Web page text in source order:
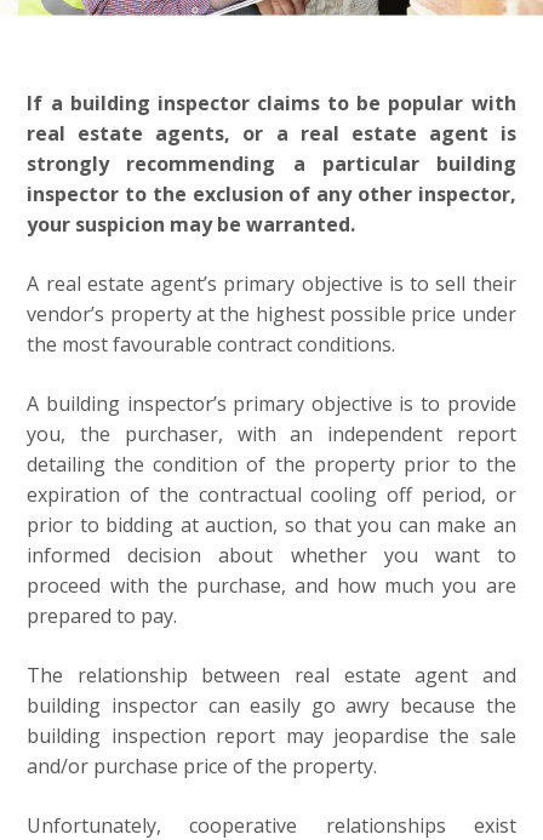
If a building inspector claims to be popular with
real estate agents, or a real estate agent is
strongly recommending a particular building
inspector to the exclusion of any other inspector,
your suspicion may be warranted.
A real estate agent’s primary objective is to sell their
vendor’s property at the highest possible price under
the most favourable contract conditions.
A building inspector’s primary objective is to provide
you, the purchaser, with an independent report
detailing the condition of the property prior to the
expiration of the contractual cooling off period, or
prior to bidding at auction, so that you can make an
informed decision about whether you want to
proceed with the purchase, and how much you are
prepared to pay.
The relationship between real estate agent and
building inspector can easily go awry because the
building inspection report may jeopardise the sale
and/or purchase price of the property.
Unfortunately, cooperative relationships exist